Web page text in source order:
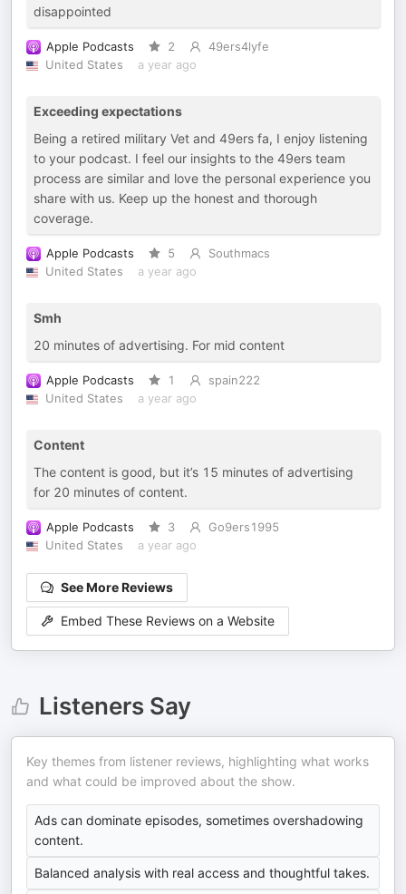
disappointed
Apple Podcasts 2
49ers4lyfe
United States
a year ago
Exceeding expectations
Being a retired military Vet and 49ers fa, I enjoy listening
to your podcast. I feel our insights to the 49ers team
process are similar and love the personal experience you
share with us. Keep up the honest and thorough
coverage.
Apple Podcasts 5
Southmacs
United States
a year ago
Smh
20 minutes of advertising. For mid content
Apple Podcasts 1
spain222
United States
a year ago
Content
The content is good, but it’s 15 minutes of advertising
for 20 minutes of content.
Apple Podcasts 3
Go9ers1995
United States
a year ago
See More Reviews
Embed These Reviews on a Website
Listeners Say
Key themes from listener reviews, highlighting what works
and what could be improved about the show.
Ads can dominate episodes, sometimes overshadowing
content.
Balanced analysis with real access and thoughtful takes.